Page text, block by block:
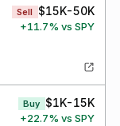
Sell $15K-50K
+11.7% vs SPY
Buy $1K-15K
+22.7% vs SPY